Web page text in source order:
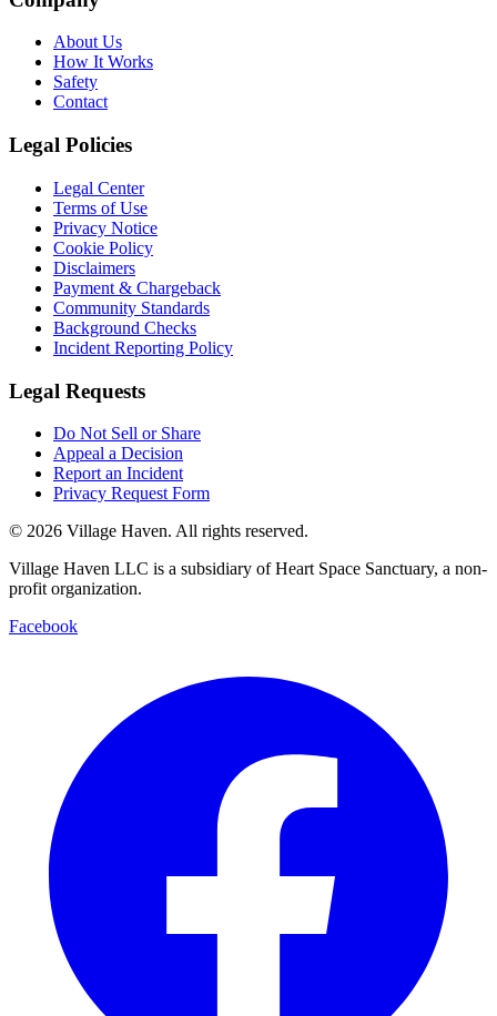
About Us
How It Works
Safety
Contact
Legal Policies
Legal Center
Terms of Use
Privacy Notice
Cookie Policy
Disclaimers
Payment & Chargeback
Community Standards
Background Checks
Incident Reporting Policy
Legal Requests
Do Not Sell or Share
Appeal a Decision
Report an Incident
Privacy Request Form
© 2026 Village Haven. All rights reserved.
Village Haven LLC is a subsidiary of Heart Space Sanctuary, a non-
profit organization.
Facebook